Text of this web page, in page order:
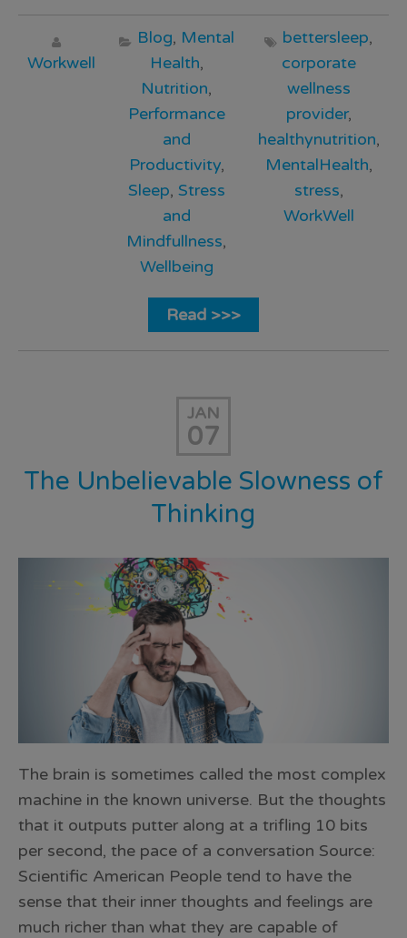
Workwell
Blog, Mental
Health,
Nutrition,
Performance
and
Productivity,
Sleep, Stress
and
Mindfullness,
Wellbeing
bettersleep,
corporate
wellness
provider,
healthynutrition,
MentalHealth,
stress,
WorkWell
Read >>>
JAN
07
The Unbelievable Slowness of
Thinking
The brain is sometimes called the most complex
machine in the known universe. But the thoughts
that it outputs putter along at a trifling 10 bits
per second, the pace of a conversation Source:
Scientific American People tend to have the
sense that their inner thoughts and feelings are
much richer than what they are capable of